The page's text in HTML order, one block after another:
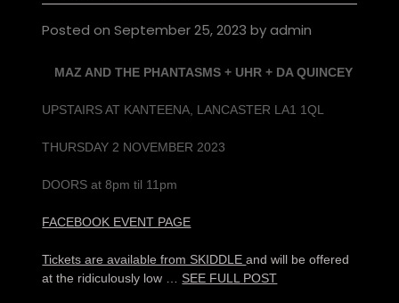
Posted onSeptember 25, 2023 byadmin
MAZ AND THE PHANTASMS + UHR + DA QUINCEY
UPSTAIRS AT KANTEENA, LANCASTER LA1 1QL
THURSDAY 2 NOVEMBER 2023
DOORS at 8pm til 11pm
FACEBOOK EVENT PAGE
Tickets are available from SKIDDLEand will be offered
at the ridiculously low … SEE FULL POST